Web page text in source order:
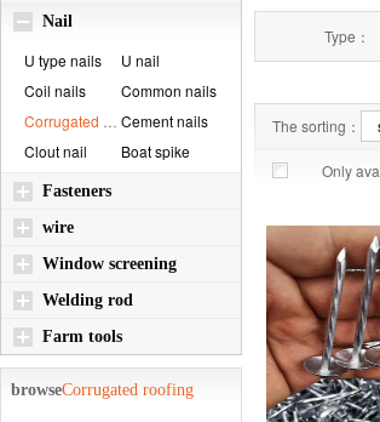
Type：
The sorting：
Only
Nail
U type nails
U nail
Coil nails
Common nails
Cement nails
Clout nail
Boat spike
Fasteners
wire
Window screening
Welding rod
Farm tools
browseCorrugated roofing